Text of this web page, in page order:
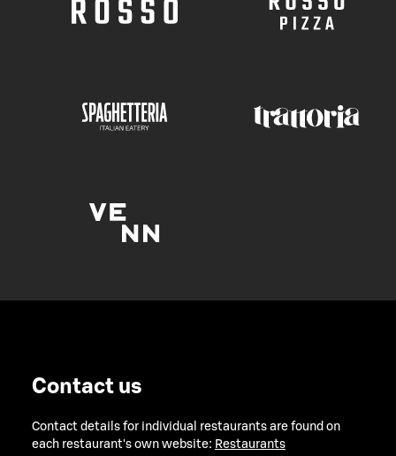
Contact us
Contact details for individual restaurants are found on
each restaurant's own website: Restaurants